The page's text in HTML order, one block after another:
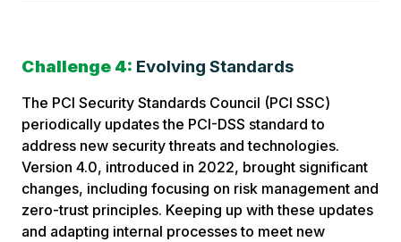
Challenge 4: Evolving Standards
The PCI Security Standards Council (PCI SSC)
periodically updates the PCI-DSS standard to
address new security threats and technologies.
Version 4.0, introduced in 2022, brought significant
changes, including focusing on risk management and
zero-trust principles. Keeping up with these updates
and adapting internal processes to meet new